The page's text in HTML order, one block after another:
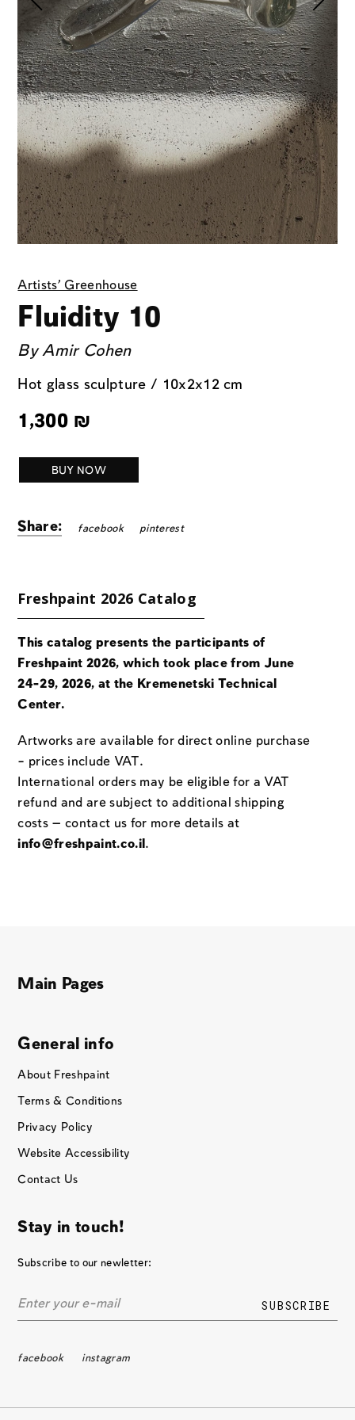
Artists' Greenhouse
Fluidity 10
ByAmir Cohen
Hot glass sculpture / 10x2x12 cm
1,300 ₪
BUY NOW
Share: facebook pinterest
Freshpaint 2026 Catalog
This catalog presents the participants of
Freshpaint 2026, which took place from June
24-29, 2026, at the Kremenetski Technical
Center.
Artworks are available for direct online purchase
– prices include VAT.
International orders may be eligible for a VAT
refund and are subject to additional shipping
costs — contact us for more details at
info@freshpaint.co.il .
Main Pages
General info
About Freshpaint
Terms & Conditions
Privacy Policy
Website Accessibility
Contact Us
Stay in touch!
Subscribe to our newletter:
facebook instagram